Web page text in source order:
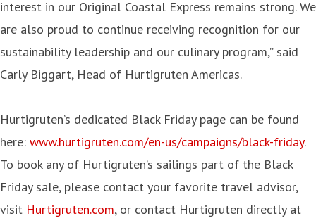
interest in our Original Coastal Express remains strong. We
are also proud to continue receiving recognition for our
sustainability leadership and our culinary program,” said
Carly Biggart, Head of Hurtigruten Americas.
Hurtigruten’s dedicated Black Friday page can be found
here: www.hurtigruten.com/en-us/campaigns/black-friday.
To book any of Hurtigruten’s sailings part of the Black
Friday sale, please contact your favorite travel advisor,
visit Hurtigruten.com, or contact Hurtigruten directly at